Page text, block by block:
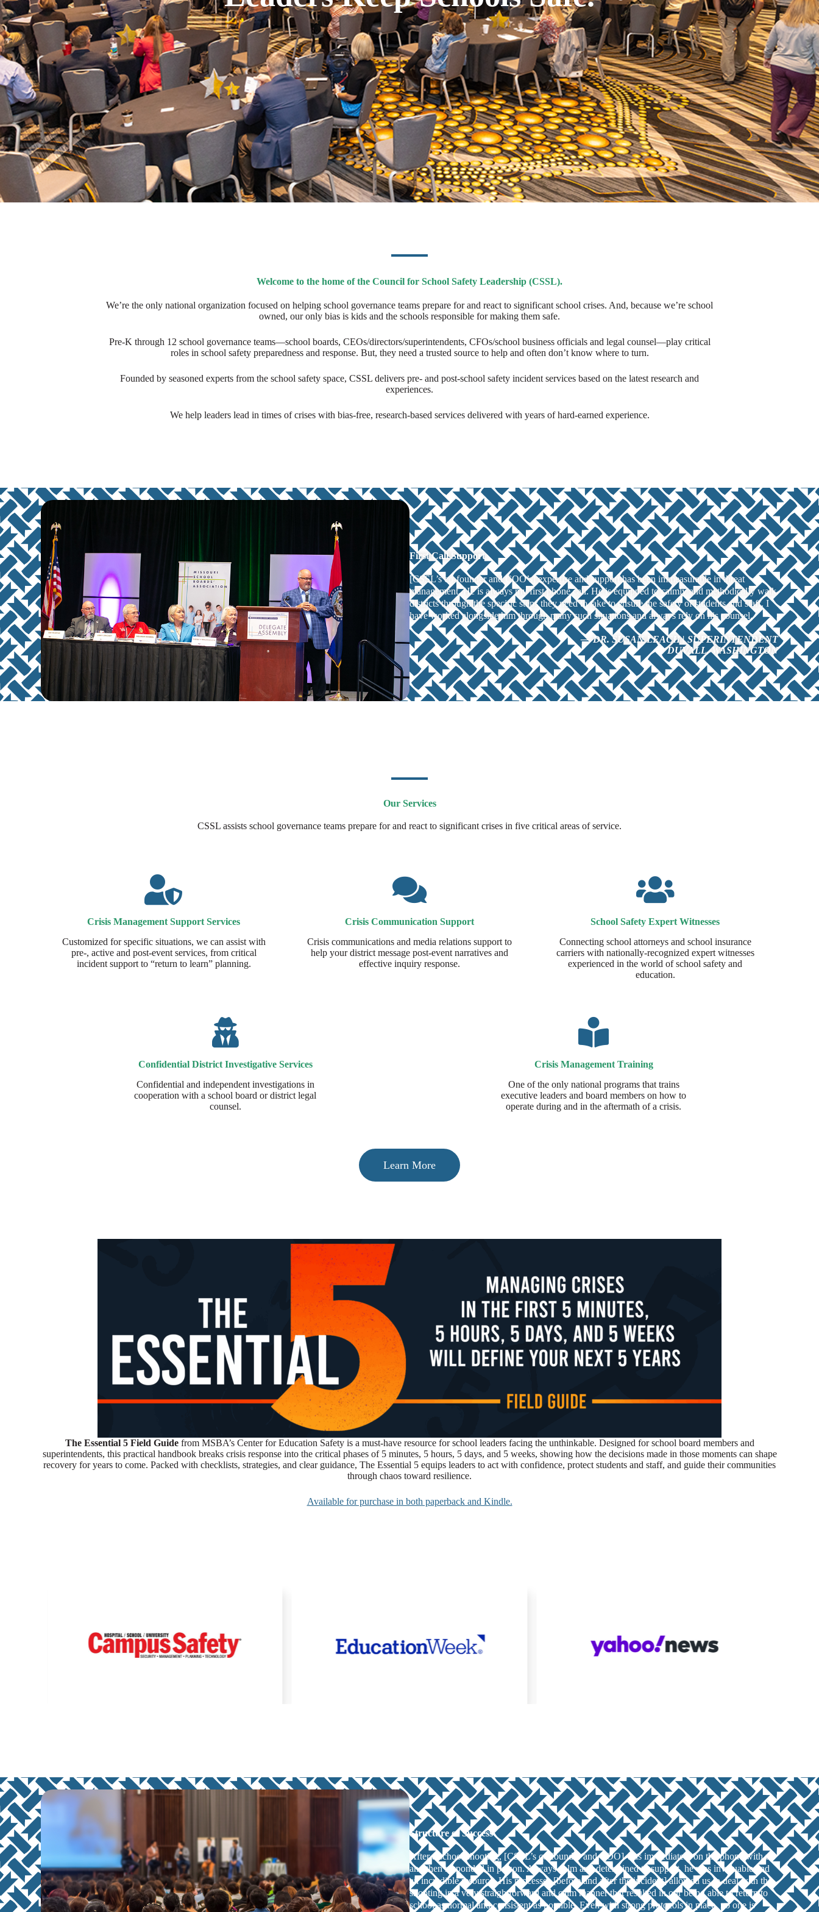
Welcome to the home of the Council for School Safety Leadership (CSSL).
We’re the only national organization focused on helping school governance teams prepare for and react to significant school crises. And, because we’re school
owned, our only bias is kids and the schools responsible for making them safe.
Pre-K through 12 school governance teams—school boards, CEOs/directors/superintendents, CFOs/school business officials and legal counsel—play critical
roles in school safety preparedness and response. But, they need a trusted source to help and often don’t know where to turn.
Founded by seasoned experts from the school safety space, CSSL delivers pre- and post-school safety incident services based on the latest research and
experiences.
We help leaders lead in times of crises with bias-free, research-based services delivered with years of hard-earned experience.
First Call Support
[CSSL’s co-founder and COO’s] expertise and support has been immeasurable in threat
management. He is always my first phone call. He is equipped to calmly and methodically walk
districts through the specific steps they need to take to ensure the safety of students and staff. I
have worked alongside him through many such situations and always rely on his counsel.
— DR. SUSAN LEACH | SUPERINTENDENT
DUVALL, WASHINGTON
Our Services
CSSL assists school governance teams prepare for and react to significant crises in five critical areas of service.
Crisis Management Support Services​
Customized for specific situations, we can assist with
pre-, active and post-event services, from critical
incident support to “return to learn” planning.
Crisis Communication Support
Crisis communications and media relations support to
help your district message post-event narratives and
effective inquiry response.
School Safety Expert Witnesses​
Connecting school attorneys and school insurance
carriers with nationally-recognized expert witnesses
experienced in the world of school safety and
education.
Confidential District Investigative Services
Confidential and independent investigations in
cooperation with a school board or district legal
counsel.
Crisis Management Training
One of the only national programs that trains
executive leaders and board members on how to
operate during and in the aftermath of a crisis.
Learn More
The Essential 5 Field Guide from MSBA’s Center for Education Safety is a must-have resource for school leaders facing the unthinkable. Designed for school board members and
superintendents, this practical handbook breaks crisis response into the critical phases of 5 minutes, 5 hours, 5 days, and 5 weeks, showing how the decisions made in those moments can shape
recovery for years to come. Packed with checklists, strategies, and clear guidance, The Essential 5 equips leaders to act with confidence, protect students and staff, and guide their communities
through chaos toward resilience.
Available for purchase in both paperback and Kindle.
Structure of Success
After a school shooting, [CSSL’s co-founder and COO] was immediately on the phone with us
and then responded in person. Always calm and determined to support, he was invaluable and
an incredible resource. His processes [before and after the incident] allowed us to deal with the
shooting in a very straightforward and calm manner that resulted in our being able to return to
school as normal and consistent as possible. Even with strong protocols in place, no one is